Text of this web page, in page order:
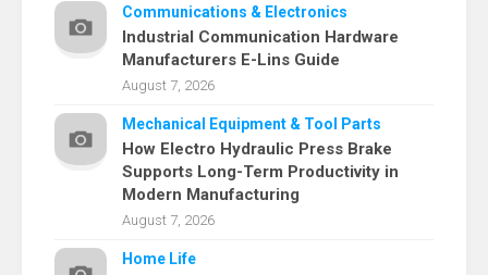
Communications & Electronics
Industrial Communication Hardware
Manufacturers E-Lins Guide
August 7, 2026
Mechanical Equipment & Tool Parts
How Electro Hydraulic Press Brake
Supports Long-Term Productivity in
Modern Manufacturing
August 7, 2026
Home Life